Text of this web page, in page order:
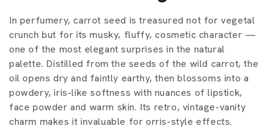
o
l
l
e
c
In perfumery, carrot seed is treasured not for vegetal
crunch but for its musky, fluffy, cosmetic character —
one of the most elegant surprises in the natural
palette. Distilled from the seeds of the wild carrot, the
oil opens dry and faintly earthy, then blossoms into a
powdery, iris-like softness with nuances of lipstick,
face powder and warm skin. Its retro, vintage-vanity
charm makes it invaluable for orris-style effects.